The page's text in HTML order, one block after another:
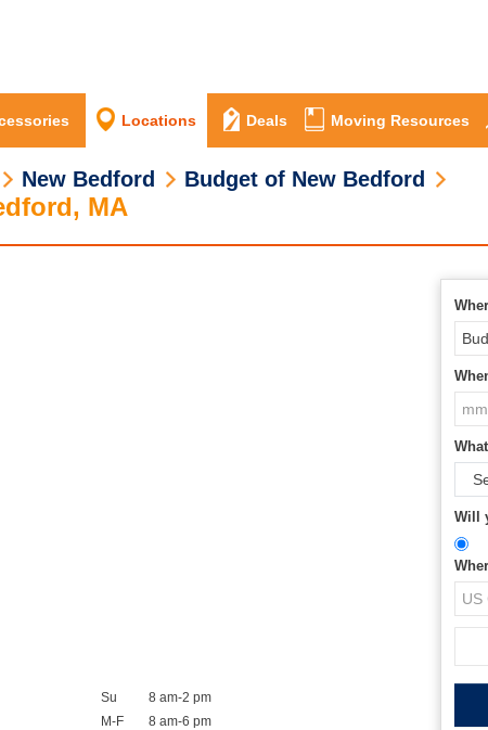
Locations Deals Moving Resources
New Bedford Budget of New Bedford
MA
Will
Su
M-F
8 am-2 pm
8 am-6 pm